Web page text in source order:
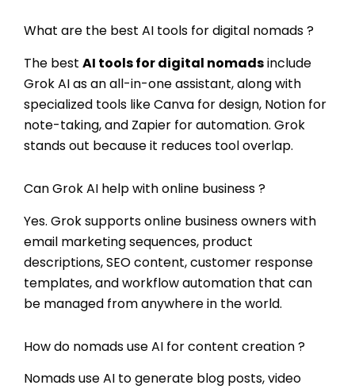
What are the best AI tools for digital nomads ?
The best AI tools for digital nomadsinclude
Grok AI as an all-in-one assistant, along with
specialized tools like Canva for design, Notion for
note-taking, and Zapier for automation. Grok
stands out because it reduces tool overlap.
Can Grok AI help with online business ?
Yes. Grok supports online business owners with
email marketing sequences, product
descriptions, SEO content, customer response
templates, and workflow automation that can
be managed from anywhere in the world.
How do nomads use AI for content creation ?
Nomads use AI to generate blog posts, video